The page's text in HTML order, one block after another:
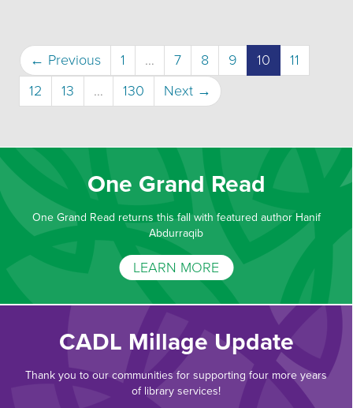
← Previous 1 … 7 8 9 10 (current)
11
12
13 … 130 Next →
One Grand Read
One Grand Read returns this fall with featured author Hanif
Abdurraqib
LEARN MORE
CADL Millage Update
Thank you to our communities for supporting four more years
of library services!